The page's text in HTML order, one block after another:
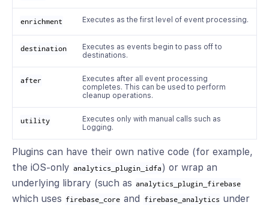
enrichment Executes as the first level of event processing.
destination
Executes as events begin to pass off to
destinations.
after
Executes after all event processing
completes. This can be used to perform
cleanup operations.
utility
Executes only with manual calls such as
Logging.
Plugins can have their own native code (for example,
the iOS-only analytics_plugin_idfa ) or wrap an
underlying library (such as analytics_plugin_firebase
which uses firebase_core and firebase_analytics under